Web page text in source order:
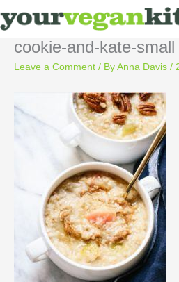
to
cookie-and-kate-small
Leave a Comment / By Anna Davis /